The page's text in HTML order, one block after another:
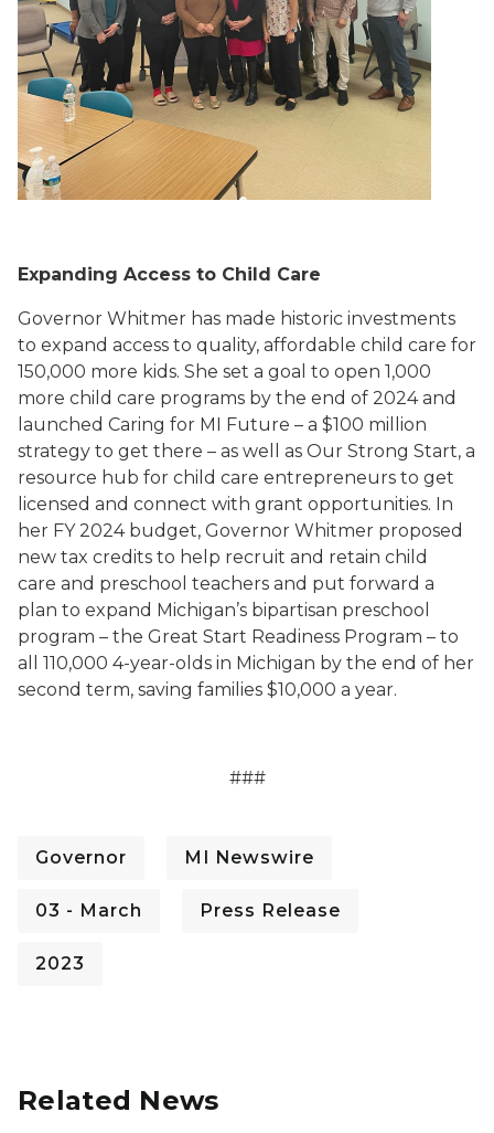
Expanding Access to Child Care
Governor Whitmer has made historic investments
to expand access to quality, affordable child care for
150,000 more kids. She set a goal to open 1,000
more child care programs by the end of 2024 and
launched Caring for MI Future – a $100 million
strategy to get there – as well as Our Strong Start, a
resource hub for child care entrepreneurs to get
licensed and connect with grant opportunities. In
her FY 2024 budget, Governor Whitmer proposed
new tax credits to help recruit and retain child
care and preschool teachers and put forward a
plan to expand Michigan’s bipartisan preschool
program – the Great Start Readiness Program – to
all 110,000 4-year-olds in Michigan by the end of her
second term, saving families $10,000 a year.
###
Governor MI Newswire
03 - March Press Release
2023
Related News